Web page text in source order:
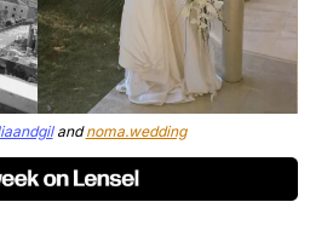
and noma.wedding